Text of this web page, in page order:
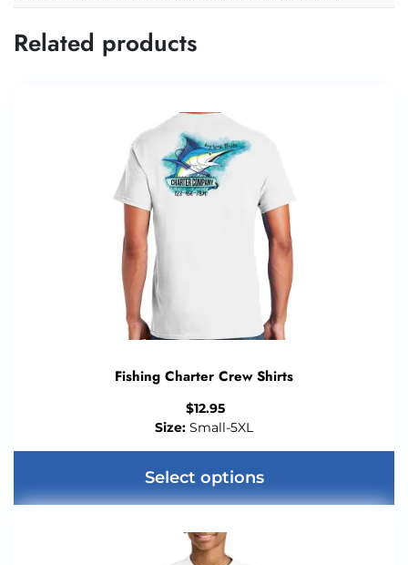
Related products
Fishing Charter Crew Shirts
$12.95
Size: Small-5XL
Select options